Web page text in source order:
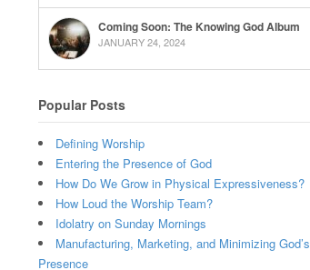
Coming Soon: The Knowing God Album
JANUARY 24, 2024
Popular Posts
Defining Worship
Entering the Presence of God
How Do We Grow in Physical Expressiveness?
How Loud the Worship Team?
Idolatry on Sunday Mornings
Manufacturing, Marketing, and Minimizing God’s
Presence